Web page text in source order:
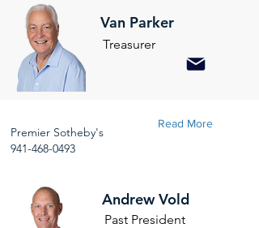
Van Parker
Treasurer
Premier Sotheby's
941-468-0493
Read More
Andrew Vold
Past President